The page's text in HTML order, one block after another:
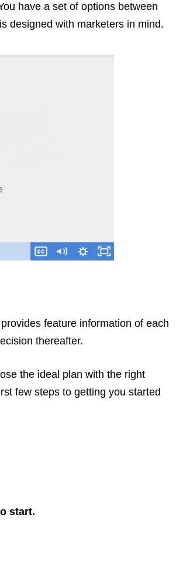
have a set of options between
designed with marketers in mind.
feature information of each
thereafter.
the ideal plan with the right
few steps to getting you started
start.